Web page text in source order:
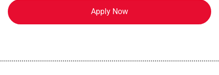
Apply Now